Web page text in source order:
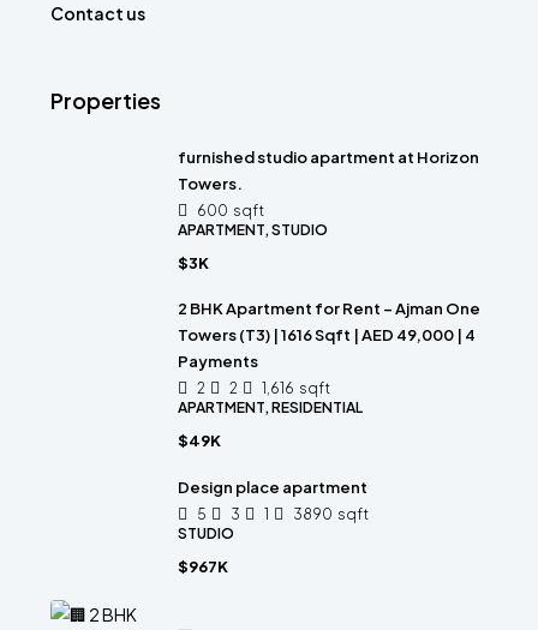
Contact us
Properties
furnished studio apartment at Horizon
Towers.
600 sqft
APARTMENT, STUDIO
$3K
2 BHK Apartment for Rent – Ajman One
Towers (T3) | 1616 Sqft | AED 49,000 | 4
Payments
2 2 1,616 sqft
APARTMENT, RESIDENTIAL
$49K
Design place apartment
5 3 1 3890 sqft
STUDIO
$967K